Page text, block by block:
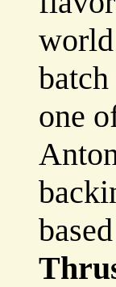
one